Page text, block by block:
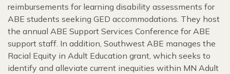
reimbursements for learning disability assessments for
ABE students seeking GED accommodations. They host
the annual ABE Support Services Conference for ABE
support staff. In addition, Southwest ABE manages the
Racial Equity in Adult Education grant, which seeks to
identify and alleviate current inequities within MN Adult